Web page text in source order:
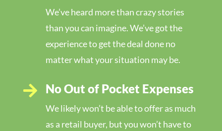
We’ve heard more than crazy stories
than you can imagine. We’ve got the
experience to get the deal done no
matter what your situation may be.
 No Out of Pocket Expenses
We likely won’t be able to offer as much
as a retail buyer, but you won’t have to